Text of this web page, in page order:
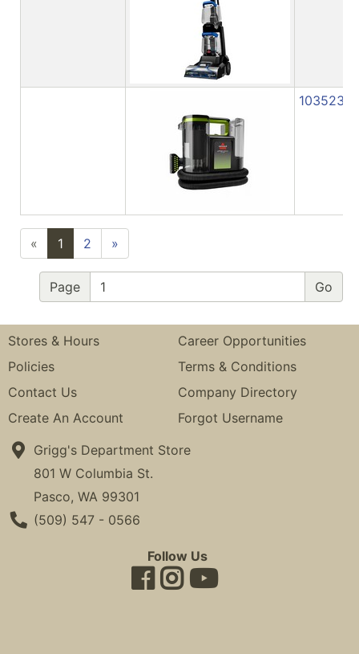
1035233
« 1 2 »
Page
Stores & Hours
Career Opportunities
Policies
Terms & Conditions
Contact Us
Company Directory
Create An Account
Forgot Username
Grigg's Department Store
801 W Columbia St.
Pasco, WA 99301
Phone Number
(509) 547 - 0566
Follow Us